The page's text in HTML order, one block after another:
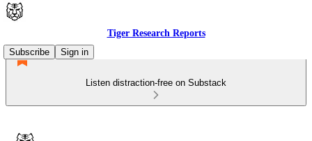
Tiger Research Reports
Subscribe
Sign in
Listen distraction-free on Substack